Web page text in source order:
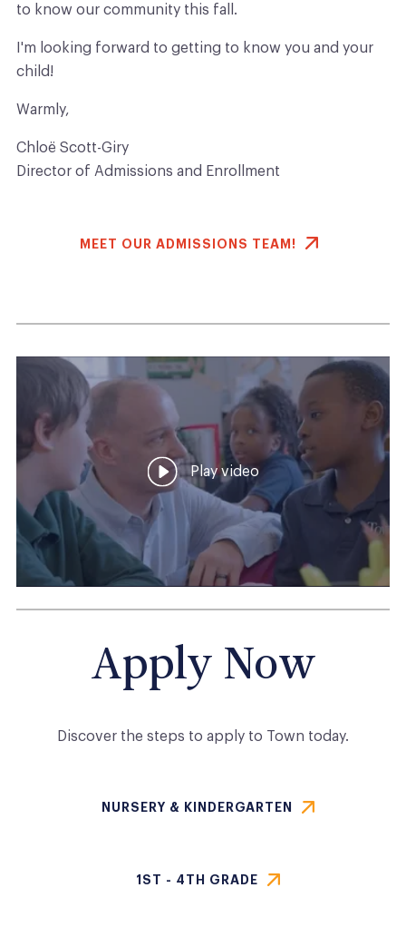
to know our community this fall.
I'm looking forward to getting to know you and your
child!
Warmly,
Chloë Scott-Giry
Director of Admissions and Enrollment
MEET OUR ADMISSIONS TEAM!
Play video
Apply Now
Discover the steps to apply to Town today.
NURSERY & KINDERGARTEN
1ST - 4TH GRADE